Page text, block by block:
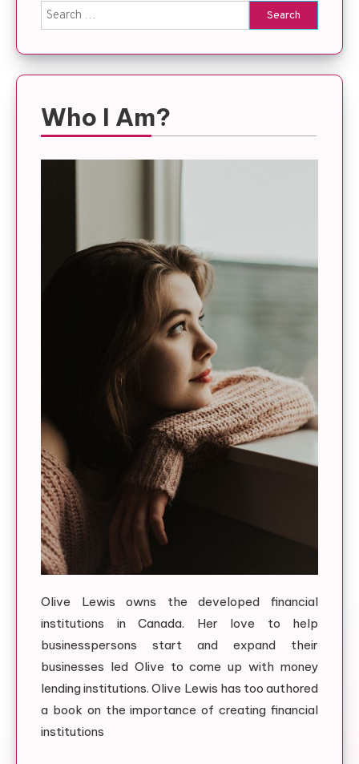
Search
for:
Who I Am?
Olive Lewis owns the developed financial
institutions in Canada. Her love to help
businesspersons start and expand their
businesses led Olive to come up with money
lending institutions. Olive Lewis has too authored
a book on the importance of creating financial
institutions